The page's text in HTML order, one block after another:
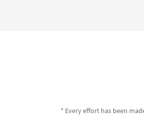
* Every effort has been